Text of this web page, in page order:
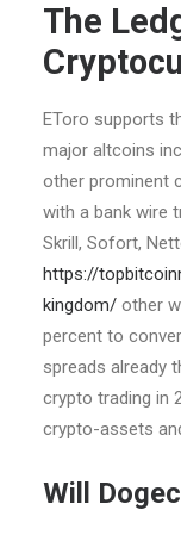
The
EToro supports
major altcoins
other prominent
with a bank wire
Skrill, Sofort,
https://
kingdom/ other
percent to
spreads already
crypto trading in
crypto-assets
Will